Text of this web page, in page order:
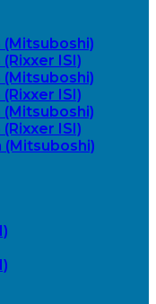
ISI)
ISI)
ISI)